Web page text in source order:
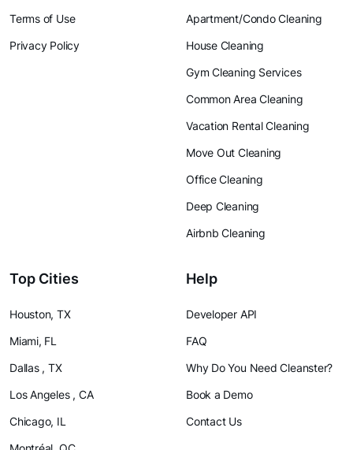
Terms of Use
Privacy Policy
Apartment/Condo Cleaning
House Cleaning
Gym Cleaning Services
Common Area Cleaning
Vacation Rental Cleaning
Move Out Cleaning
Office Cleaning
Deep Cleaning
Airbnb Cleaning
Top Cities
Houston, TX
Miami, FL
Dallas , TX
Los Angeles , CA
Chicago, IL
Help
Developer API
FAQ
Why Do You Need Cleanster?
Book a Demo
Contact Us